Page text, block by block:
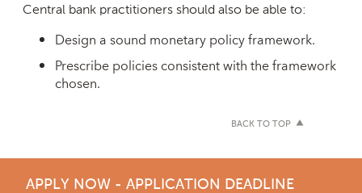
Central bank practitioners should also be able to:
Design a sound monetary policy framework.
Prescribe policies consistent with the framework
chosen.
BACK TO TOP
APPLY NOW - APPLICATION DEADLINE